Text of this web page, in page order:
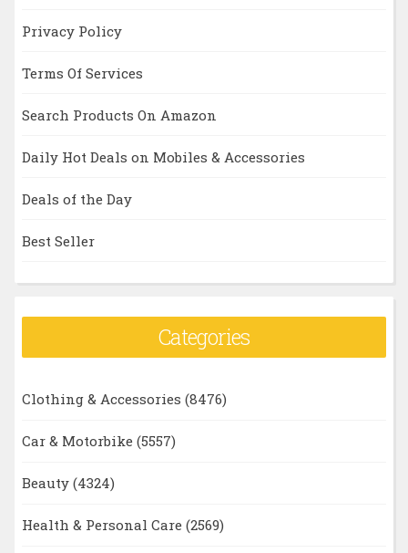
Privacy Policy
Terms Of Services
Search Products On Amazon
Daily Hot Deals on Mobiles & Accessories
Deals of the Day
Best Seller
Categories
Clothing & Accessories (8476)
Car & Motorbike (5557)
Beauty (4324)
Health & Personal Care (2569)